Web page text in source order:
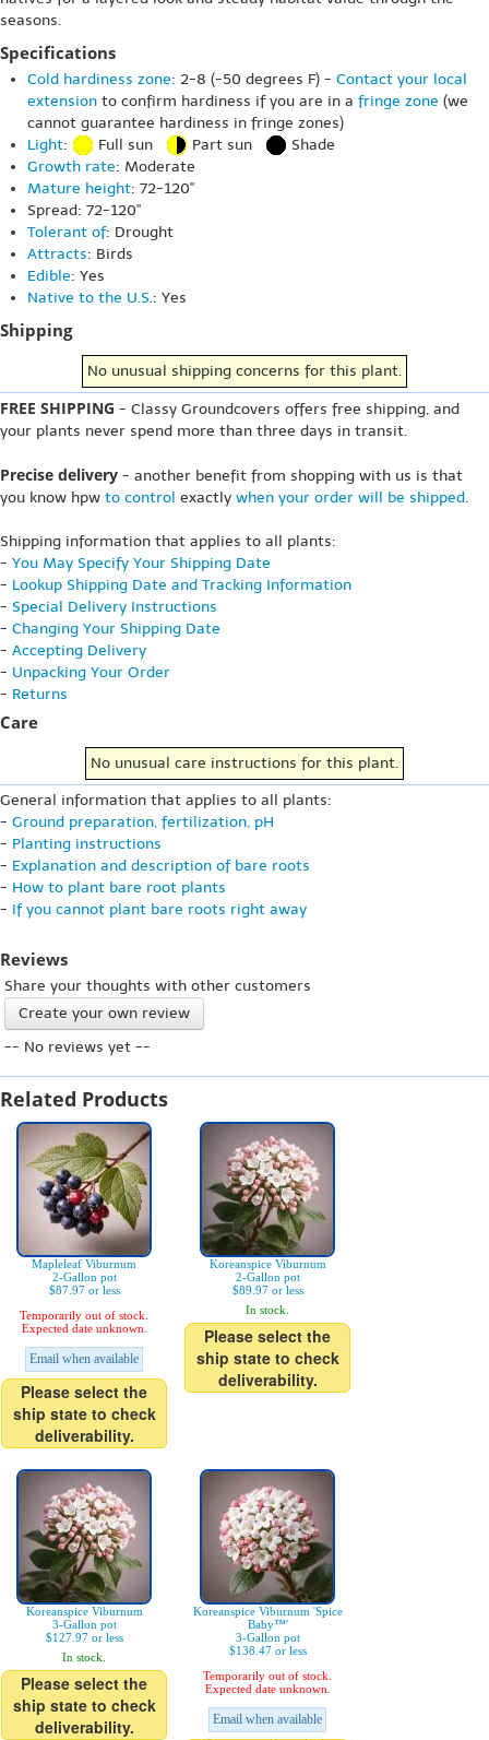
seasons.
Specifications
Cold hardiness zone: 2-8 (-50 degrees F) - Contact your local
extension to confirm hardiness if you are in a fringe zone (we
cannot guarantee hardiness in fringe zones)
Light: Full sun Part sun
Shade
Growth rate: Moderate
Mature height: 72-120"
Spread: 72-120"
Tolerant of: Drought
Attracts: Birds
Edible: Yes
Native to the U.S.: Yes
Shipping
No unusual shipping concerns for this plant.
FREE SHIPPING - Classy Groundcovers offers free shipping, and
your plants never spend more than three days in transit.
Precise delivery - another benefit from shopping with us is that
you know hpw to control exactly when your order will be shipped.
Shipping information that applies to all plants:
- You May Specify Your Shipping Date
- Lookup Shipping Date and Tracking Information
- Special Delivery Instructions
- Changing Your Shipping Date
- Accepting Delivery
- Unpacking Your Order
- Returns
Care
No unusual care instructions for this plant.
General information that applies to all plants:
- Ground preparation, fertilization, pH
- Planting instructions
- Explanation and description of bare roots
- How to plant bare root plants
- If you cannot plant bare roots right away
Reviews
Share your thoughts with other customers
Create your own review
-- No reviews yet --
Related Products
Mapleleaf Viburnum
2-Gallon pot
$87.97 or less
Temporarily out of stock.
Expected date unknown.
Email when available
Please select the
ship state to check
deliverability.
Koreanspice Viburnum
2-Gallon pot
$89.97 or less
In stock.
Please select the
ship state to check
deliverability.
Koreanspice Viburnum
3-Gallon pot
$127.97 or less
In stock.
Please select the
ship state to check
deliverability.
Koreanspice Viburnum 'Spice
Baby™'
3-Gallon pot
$138.47 or less
Temporarily out of stock.
Expected date unknown.
Email when available